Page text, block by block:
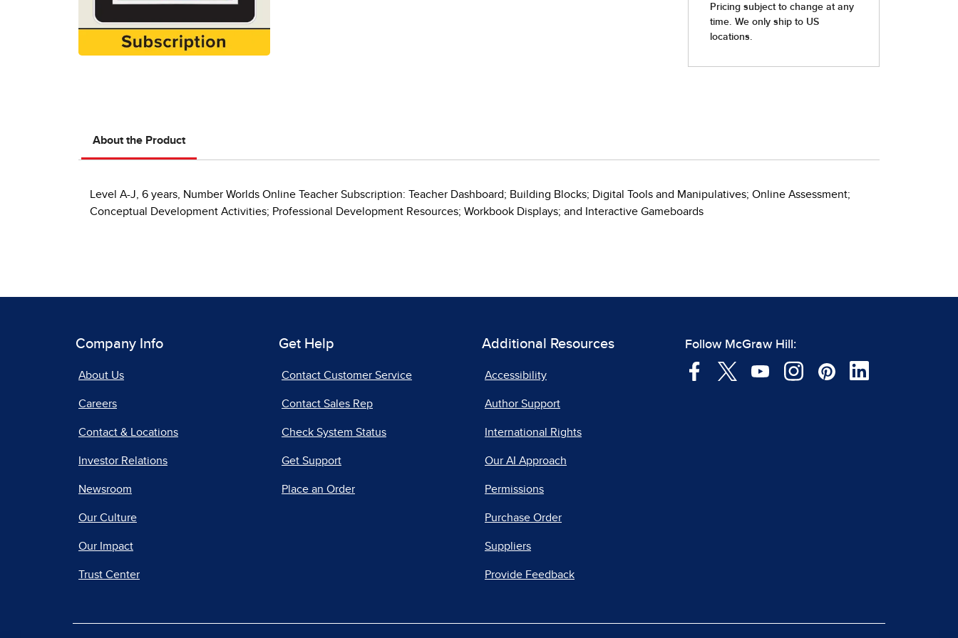
About the Product
Level A-J, 6 years, Number Worlds Online Teacher Subscription: Teacher Dashboard; Building Blocks; Digital Tools and Manipulatives; Online Assessment;
Conceptual Development Activities; Professional Development Resources; Workbook Displays; and Interactive Gameboards
Company Info
About Us
Careers
Contact & Locations
Investor Relations
Newsroom
Our Culture
Our Impact
Trust Center
Get Help
Contact Customer Service
Contact Sales Rep
Check System Status
Get Support
Place an Order
Additional Resources
Accessibility
Author Support
International Rights
Our AI Approach
Permissions
Purchase Order
Suppliers
Provide Feedback
Follow McGraw Hill: